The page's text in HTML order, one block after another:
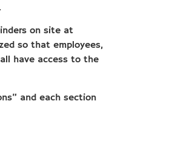
on site at
so that employees,
have access to the
and each section